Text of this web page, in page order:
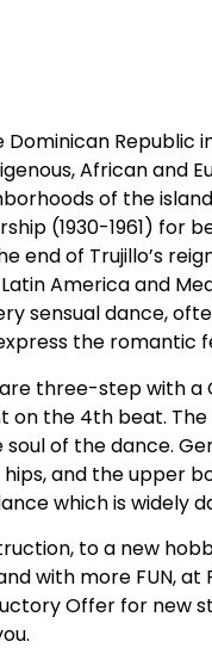
Republic
African and
of the
(1930-1961) for
end of Trujillo’s
America and
sensual dance,
the romantic
three-step with a
on the 4th beat.
of the dance.
and the upper
which is widely
to a new
with more FUN,
Offer for new